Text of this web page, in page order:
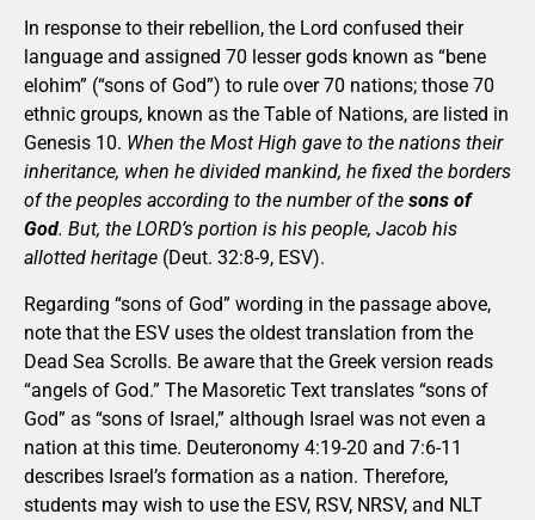
In response to their rebellion, the Lord confused their
language and assigned 70 lesser gods known as “bene
elohim” (“sons of God”) to rule over 70 nations; those 70
ethnic groups, known as the Table of Nations, are listed in
Genesis 10. When the Most High gave to the nations their
inheritance, when he divided mankind, he fixed the borders
of the peoples according to the number of the sons of
God. But, the LORD’s portion is his people, Jacob his
allotted heritage (Deut. 32:8-9, ESV).
Regarding “sons of God” wording in the passage above,
note that the ESV uses the oldest translation from the
Dead Sea Scrolls. Be aware that the Greek version reads
“angels of God.” The Masoretic Text translates “sons of
God” as “sons of Israel,” although Israel was not even a
nation at this time. Deuteronomy 4:19-20 and 7:6-11
describes Israel’s formation as a nation. Therefore,
students may wish to use the ESV, RSV, NRSV, and NLT